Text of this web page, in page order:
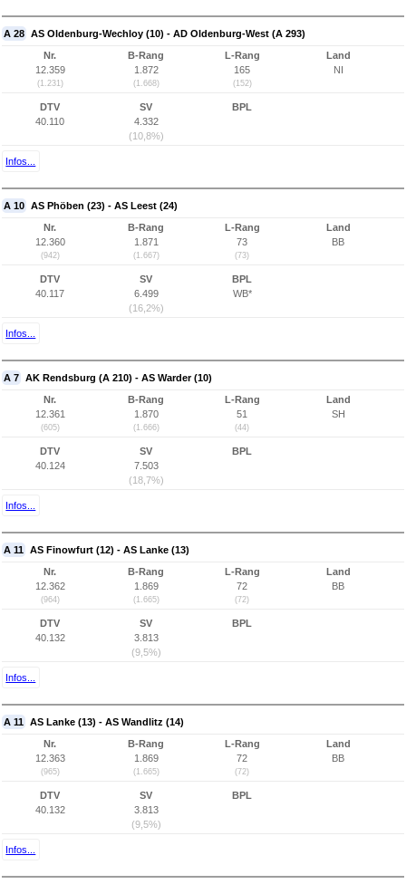
A 28 AS Oldenburg-Wechloy (10) - AD Oldenburg-West (A 293)
Nr.
12.359
(1.231)
B-Rang
1.872
(1.668)
L-Rang
165
(152)
Land
NI
DTV
40.110
SV
4.332
(10,8%)
BPL
Infos...
A 10 AS Phöben (23) - AS Leest (24)
Nr.
12.360
(942)
B-Rang
1.871
(1.667)
L-Rang
73
(73)
Land
BB
DTV
40.117
SV
6.499
(16,2%)
BPL
WB*
Infos...
A 7 AK Rendsburg (A 210) - AS Warder (10)
Nr.
12.361
(605)
B-Rang
1.870
(1.666)
L-Rang
51
(44)
Land
SH
DTV
40.124
SV
7.503
(18,7%)
BPL
Infos...
A 11 AS Finowfurt (12) - AS Lanke (13)
Nr.
12.362
(964)
B-Rang
1.869
(1.665)
L-Rang
72
(72)
Land
BB
DTV
40.132
SV
3.813
(9,5%)
BPL
Infos...
A 11 AS Lanke (13) - AS Wandlitz (14)
Nr.
12.363
(965)
B-Rang
1.869
(1.665)
L-Rang
72
(72)
Land
BB
DTV
40.132
SV
3.813
(9,5%)
BPL
Infos...